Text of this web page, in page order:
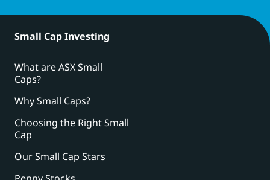
Small Cap Investing
What are ASX Small
Caps?
Why Small Caps?
Choosing the Right Small
Cap
Our Small Cap Stars